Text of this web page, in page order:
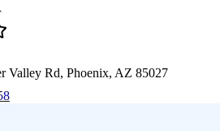
Valley Rd, Phoenix, AZ 85027